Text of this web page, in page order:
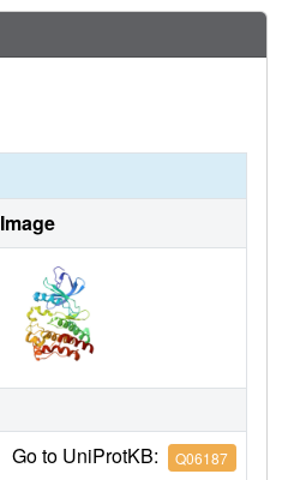
Image
Go to UniProtKB: Q06187